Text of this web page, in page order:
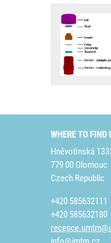
WHERE TO FIND
Hněvotínská
779 00 Olomouc
Czech Republic
+420 585632111
+420 585632180